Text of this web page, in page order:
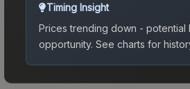
Timing Insight
Prices trending down - potential
opportunity. See charts for